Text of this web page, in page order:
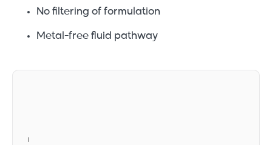
No filtering of formulation
Metal-free fluid pathway